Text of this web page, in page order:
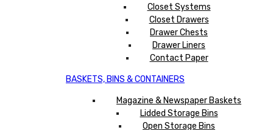
Closet Systems
Closet Drawers
Drawer Chests
Drawer Liners
Contact Paper
BASKETS, BINS & CONTAINERS
Magazine & Newspaper Baskets
Lidded Storage Bins
Open Storage Bins